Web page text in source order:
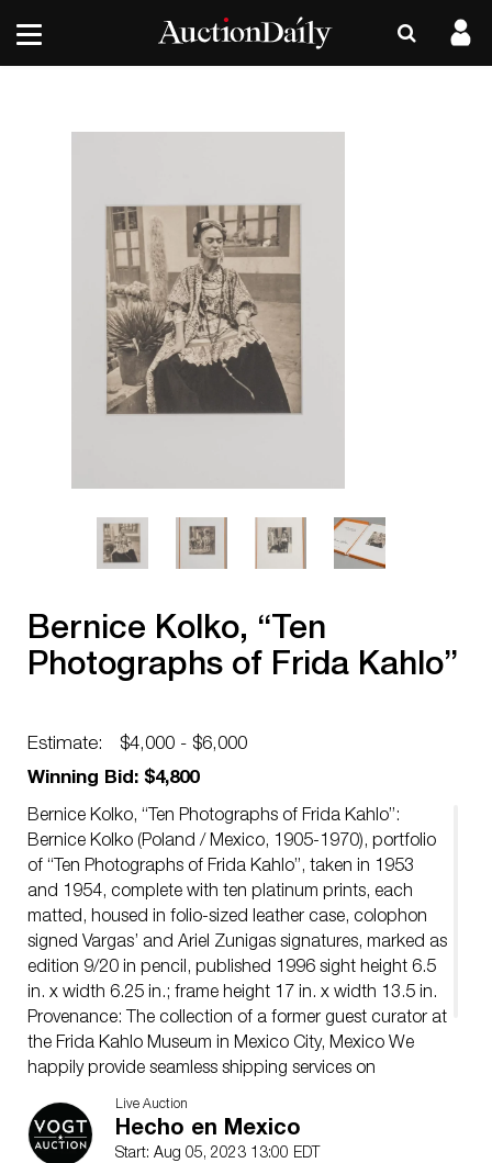
Bernice Kolko, “Ten
Photographs of Frida Kahlo”
Estimate:
$4,000 - $6,000
Winning Bid: $4,800
Bernice Kolko, “Ten Photographs of Frida Kahlo”:
Bernice Kolko (Poland / Mexico, 1905-1970), portfolio
of “Ten Photographs of Frida Kahlo”, taken in 1953
and 1954, complete with ten platinum prints, each
matted, housed in folio-sized leather case, colophon
signed Vargas’ and Ariel Zunigas signatures, marked as
edition 9/20 in pencil, published 1996 sight height 6.5
in. x width 6.25 in.; frame height 17 in. x width 13.5 in.
Provenance: The collection of a former guest curator at
the Frida Kahlo Museum in Mexico City, Mexico We
happily provide seamless shipping services on
everything we sell. Please email us at
shipping@vogtauction.comor call 210-971-5750 for
more information.
Live Auction
Hecho en Mexico
Start: Aug 05, 2023 13:00 EDT